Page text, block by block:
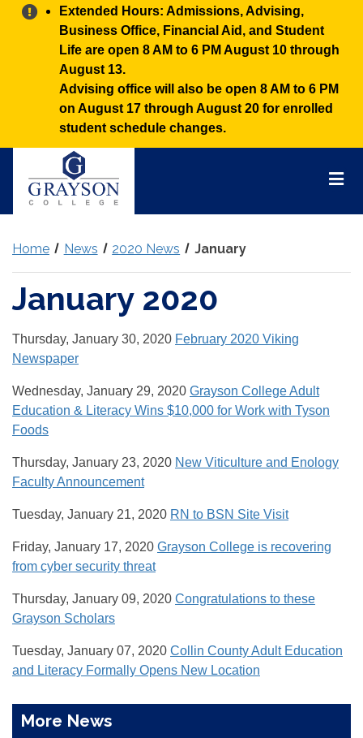
Alert:
Extended Hours: Admissions, Advising,
Business Office, Financial Aid, and Student
Life are open 8 AM to 6 PM August 10 through
August 13.
Advising office will also be open 8 AM to 6 PM
on August 17 through August 20 for enrolled
student schedule changes.
Home News 2020 News January
January 2020
Thursday, January 30, 2020 February 2020 Viking
Newspaper
Wednesday, January 29, 2020 Grayson College Adult
Education & Literacy Wins $10,000 for Work with Tyson
Foods
Thursday, January 23, 2020 New Viticulture and Enology
Faculty Announcement
Tuesday, January 21, 2020 RN to BSN Site Visit
Friday, January 17, 2020 Grayson College is recovering
from cyber security threat
Thursday, January 09, 2020 Congratulations to these
Grayson Scholars
Tuesday, January 07, 2020 Collin County Adult Education
and Literacy Formally Opens New Location
More News